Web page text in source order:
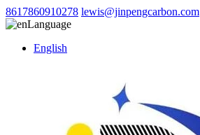
8617860910278 lewis@jinpengcarbon.com
Language
English